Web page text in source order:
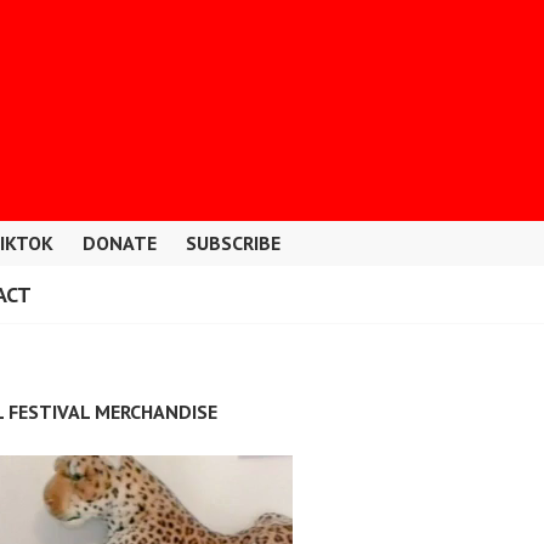
DONATE SUBSCRIBE
FESTIVAL MERCHANDISE